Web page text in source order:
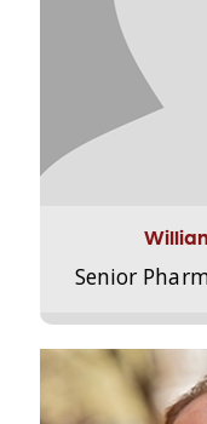
Senior